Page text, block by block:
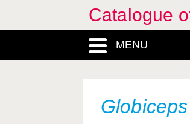
Catalogue
MENU